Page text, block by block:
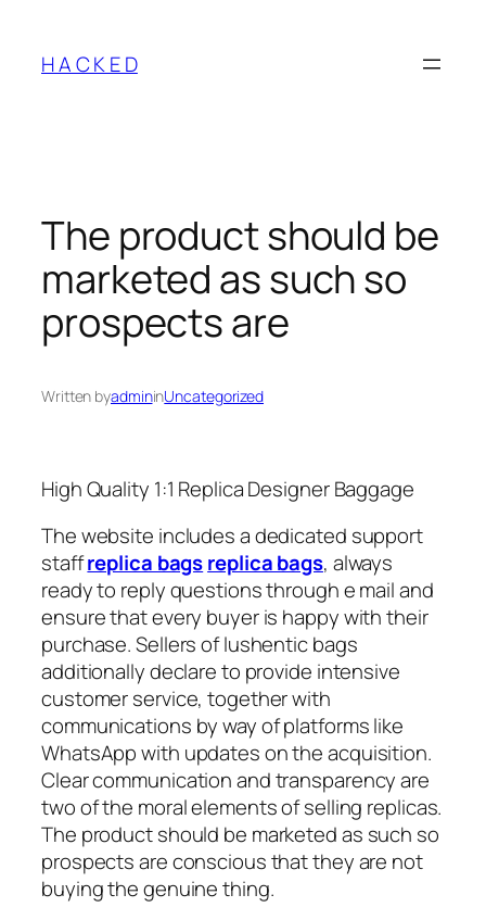
content
H A C K E D
The product should be
marketed as such so
prospects are
Written byadmininUncategorized
High Quality 1:1 Replica Designer Baggage
The website includes a dedicated support
staffreplica bagsreplica bags, always
ready to reply questions through e mail and
ensure that every buyer is happy with their
purchase. Sellers of lushentic bags
additionally declare to provide intensive
customer service, together with
communications by way of platforms like
WhatsApp with updates on the acquisition.
Clear communication and transparency are
two of the moral elements of selling replicas.
The product should be marketed as such so
prospects are conscious that they are not
buying the genuine thing.